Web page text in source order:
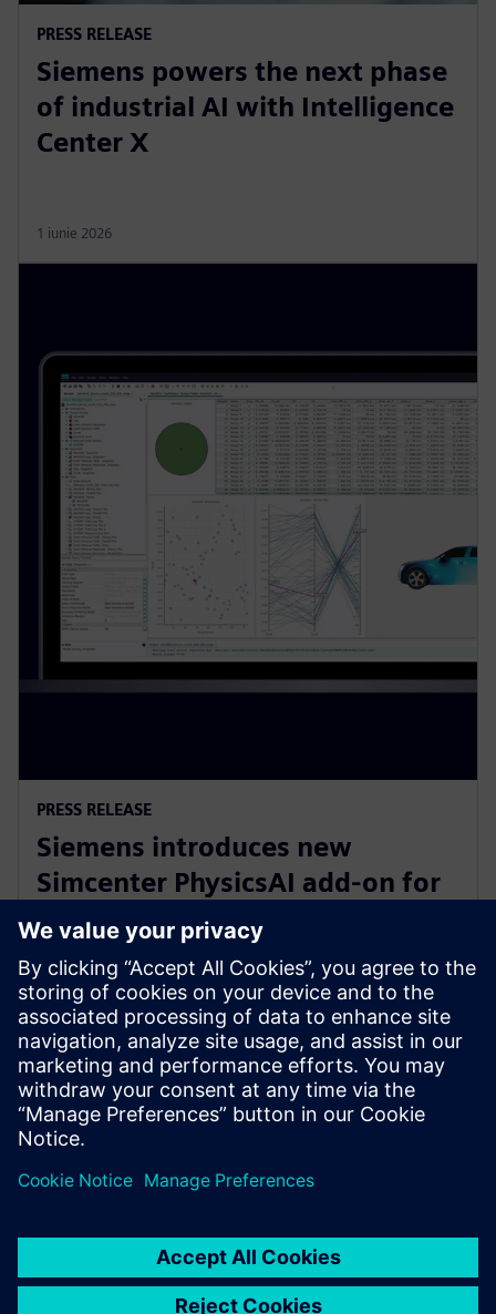
PRESS RELEASE
Siemens powers the next phase
of industrial AI with Intelligence
Center X
1 iunie 2026
PRESS RELEASE
Siemens introduces new
Simcenter PhysicsAI add-on for
AI-powered CFD design
exploration
27 mai 2026